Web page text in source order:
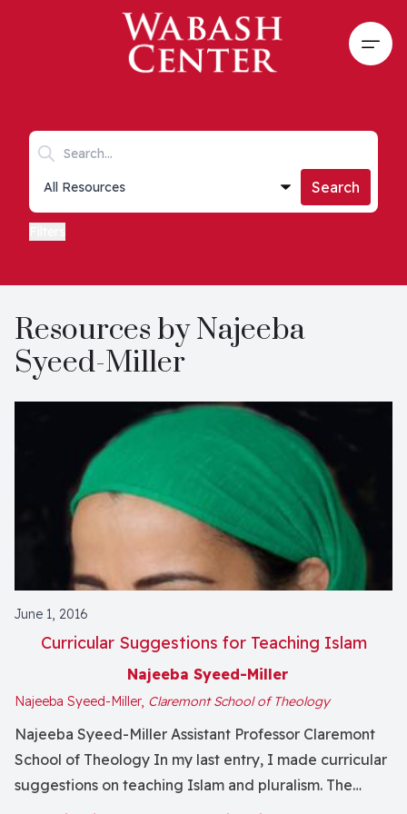
Skip to main content
Search keywords
Collections list
Search
Resources by Najeeba
Syeed-Miller
June 1, 2016
Curricular Suggestions for Teaching Islam
Najeeba Syeed-Miller
Najeeba Syeed-Miller, Claremont School of Theology
Najeeba Syeed-Miller Assistant Professor Claremont
School of Theology In my last entry, I made curricular
suggestions on teaching Islam and pluralism. The
curricular suggestions continue as follows: Juristic